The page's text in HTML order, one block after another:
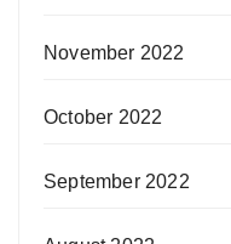
November 2022
October 2022
September 2022